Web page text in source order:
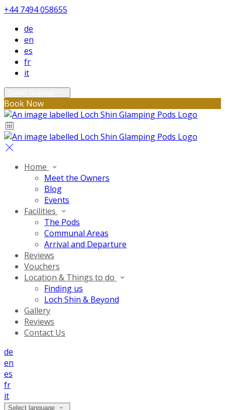
+44 7494 058655
de
en
es
fr
it
Book Now
Home
Meet the Owners
Blog
Events
Facilities
The Pods
Communal Areas
Arrival and Departure
Reviews
Vouchers
Location & Things to do
Finding us
Loch Shin & Beyond
Gallery
Reviews
Contact Us
de
en
es
fr
it
Select language